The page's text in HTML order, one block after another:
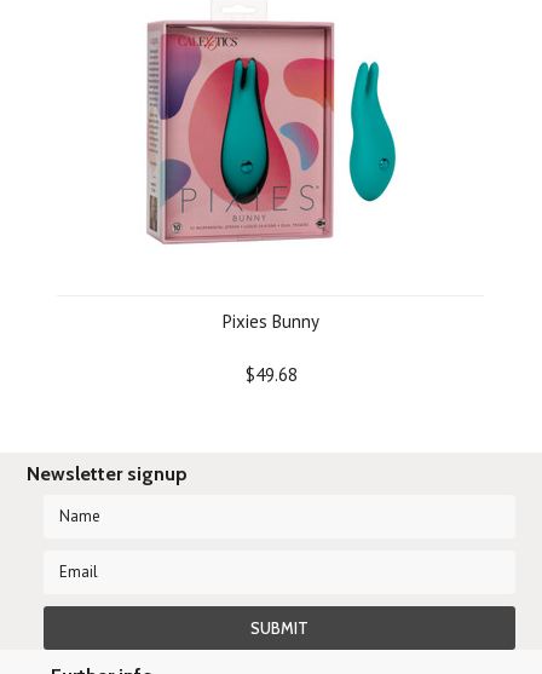
Pixies Bunny
$49.68
Newsletter signup